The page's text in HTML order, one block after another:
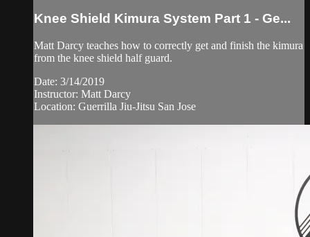
Knee Shield Kimura System Part 1 - Ge...
Matt Darcy teaches how to correctly get and finish the kimura
from the knee shield half guard.
Date: 3/14/2019
Instructor: Matt Darcy
Location: Guerrilla Jiu-Jitsu San Jose